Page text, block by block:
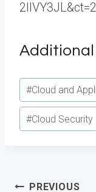
Additional
Post
Tags:
#Cloud and
#Cloud Security
Post
PREVIOUS